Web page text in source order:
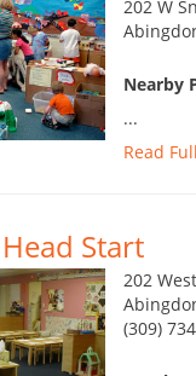
202 W
Nearby
...
Read
Start
202
(309)